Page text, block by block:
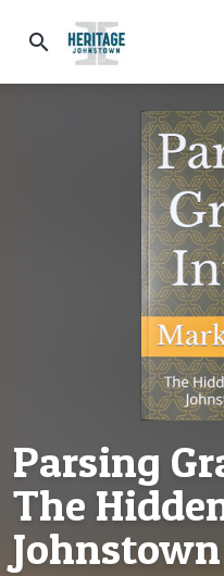
search
Parsing
The